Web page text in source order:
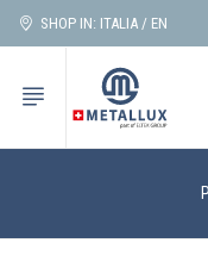
SHOP IN: ITALIA / EN